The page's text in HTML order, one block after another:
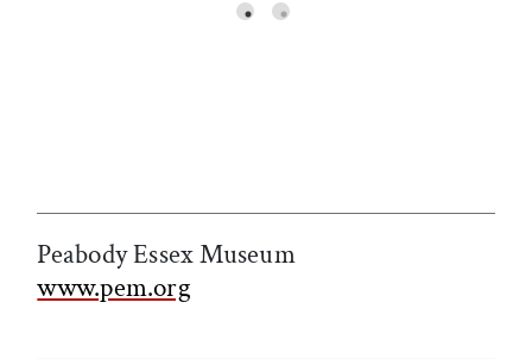
Peabody Essex Museum
www.pem.org